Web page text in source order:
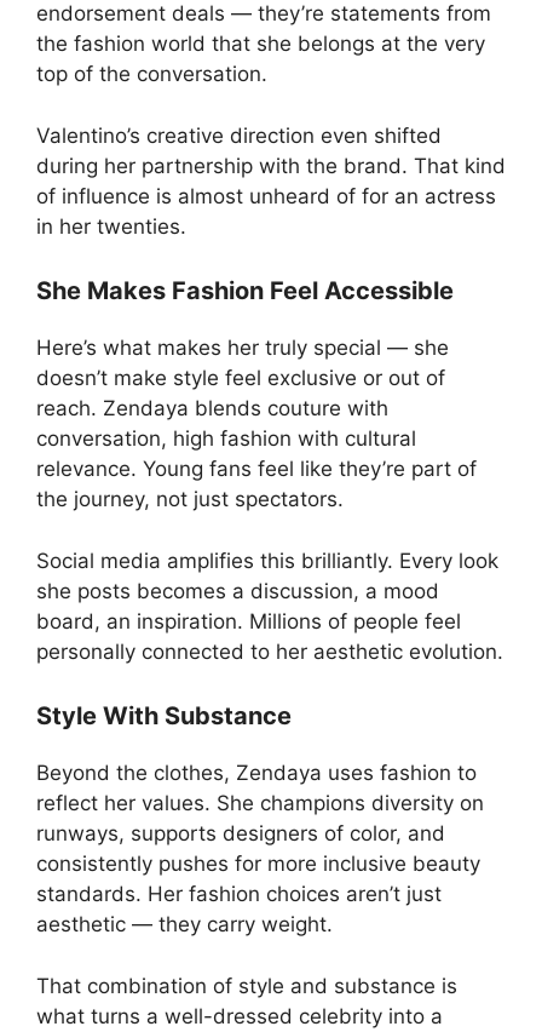
endorsement deals — they’re statements from
the fashion world that she belongs at the very
top of the conversation.
Valentino’s creative direction even shifted
during her partnership with the brand. That kind
of influence is almost unheard of for an actress
in her twenties.
She Makes Fashion Feel Accessible
Here’s what makes her truly special — she
doesn’t make style feel exclusive or out of
reach. Zendaya blends couture with
conversation, high fashion with cultural
relevance. Young fans feel like they’re part of
the journey, not just spectators.
Social media amplifies this brilliantly. Every look
she posts becomes a discussion, a mood
board, an inspiration. Millions of people feel
personally connected to her aesthetic evolution.
Style With Substance
Beyond the clothes, Zendaya uses fashion to
reflect her values. She champions diversity on
runways, supports designers of color, and
consistently pushes for more inclusive beauty
standards. Her fashion choices aren’t just
aesthetic — they carry weight.
That combination of style and substance is
what turns a well-dressed celebrity into a